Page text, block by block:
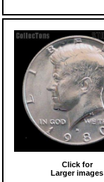
Click for
Larger images